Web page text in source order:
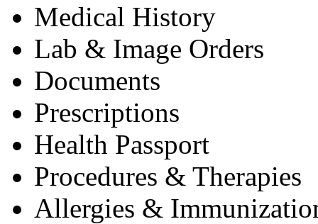
Medical History
Lab & Image Orders
Documents
Prescriptions
Health Passport
Procedures & Therapies
Allergies &